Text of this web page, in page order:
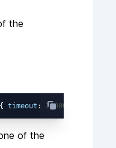
the
timeout : 20000
of the